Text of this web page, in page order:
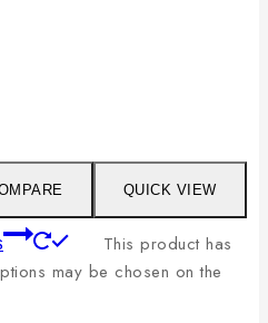
QUICK VIEW
This product has
may be chosen on the